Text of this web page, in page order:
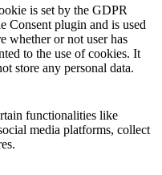
is set by the GDPR
Consent plugin and is used
whether or not user has
to the use of cookies. It
store any personal data.
functionalities like
media platforms, collect